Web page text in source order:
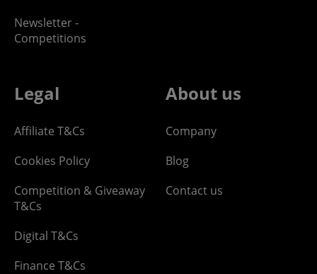
Newsletter -
Competitions
Legal
Affiliate T&Cs
Cookies Policy
Competition & Giveaway
T&Cs
Digital T&Cs
Finance T&Cs
About us
Company
Blog
Contact us